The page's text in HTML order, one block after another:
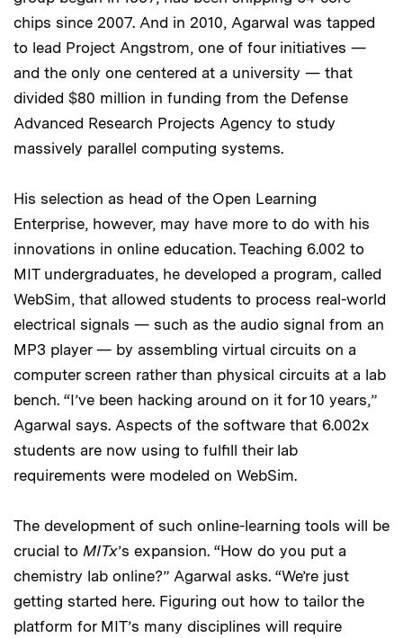
chips since 2007. And in 2010, Agarwal was tapped
to lead Project Angstrom, one of four initiatives —
and the only one centered at a university — that
divided $80 million in funding from the Defense
Advanced Research Projects Agency to study
massively parallel computing systems.
His selection as head of the Open Learning
Enterprise, however, may have more to do with his
innovations in online education. Teaching 6.002 to
MIT undergraduates, he developed a program, called
WebSim, that allowed students to process real-world
electrical signals — such as the audio signal from an
MP3 player — by assembling virtual circuits on a
computer screen rather than physical circuits at a lab
bench. “I’ve been hacking around on it for 10 years,”
Agarwal says. Aspects of the software that 6.002x
students are now using to fulfill their lab
requirements were modeled on WebSim.
The development of such online-learning tools will be
crucial to MITx’s expansion. “How do you put a
chemistry lab online?” Agarwal asks. “We’re just
getting started here. Figuring out how to tailor the
platform for MIT’s many disciplines will require